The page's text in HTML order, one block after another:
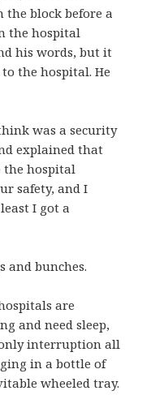
the block before a
the hospital
his words, but it
the hospital. He
was a security
explained that
the hospital
safety, and I
I got a
and bunches.
are
and need sleep,
only interruption all
in a bottle of
wheeled tray.